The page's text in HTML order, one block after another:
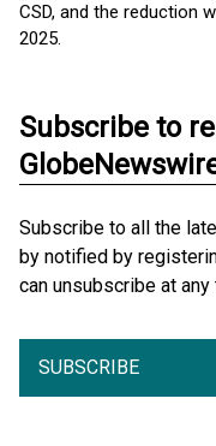
CSD, and the reduction
2025.
Subscribe to
Subscribe to all the
by notified by
can unsubscribe at any
SUBSCRIBE